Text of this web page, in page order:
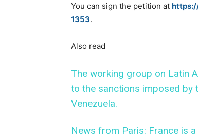
You can sign the petition at
1353.
Also read
The working group on Latin
to the sanctions imposed by
Venezuela.
News from Paris: France is